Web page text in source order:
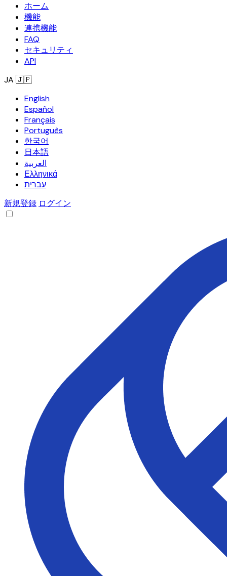
ホーム
機能
連携機能
FAQ
セキュリティ
API
JA 🇯🇵
English
Español
Français
Português
한국어
日本語
العربية
Ελληνικά
עברית
新規登録 ログイン